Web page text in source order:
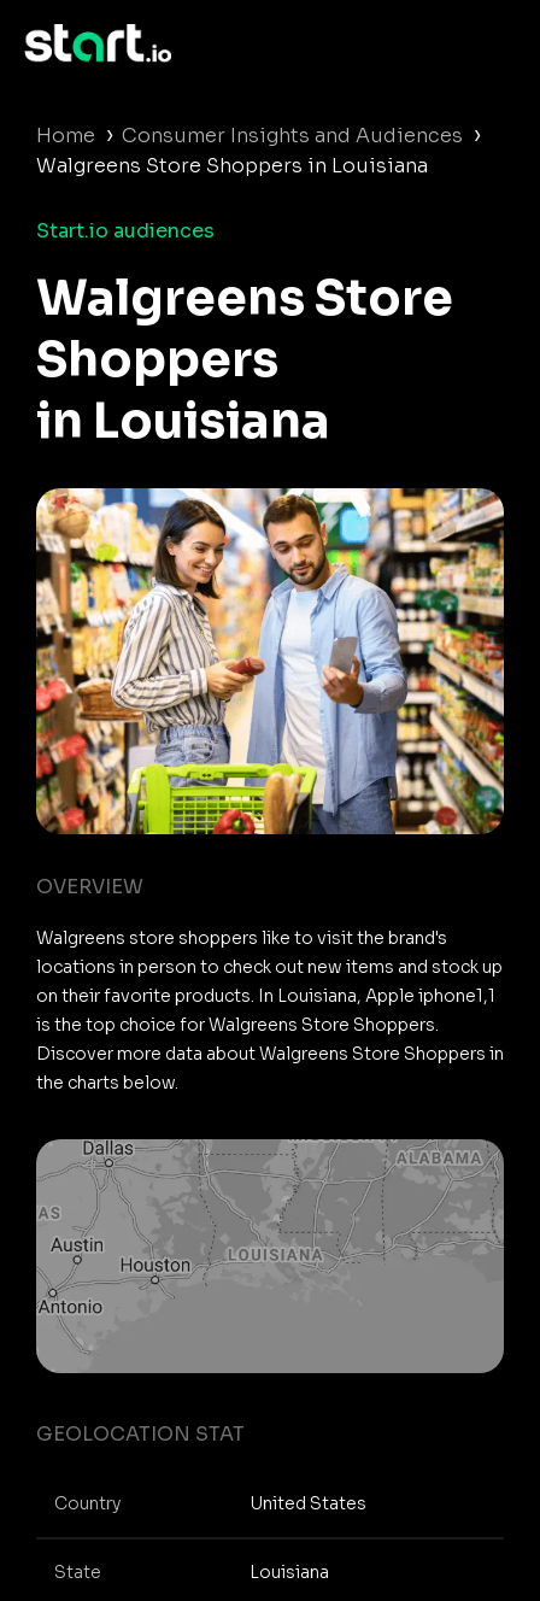
Home › Consumer Insights and Audiences ›
Walgreens Store Shoppers in Louisiana
Start.io audiences
Walgreens Store
Shoppers
in Louisiana
OVERVIEW
Walgreens store shoppers like to visit the brand's
locations in person to check out new items and stock up
on their favorite products. In Louisiana, Apple iphone1,1
is the top choice for Walgreens Store Shoppers.
Discover more data about Walgreens Store Shoppers in
the charts below.
GEOLOCATION STAT
Country United States
State Louisiana